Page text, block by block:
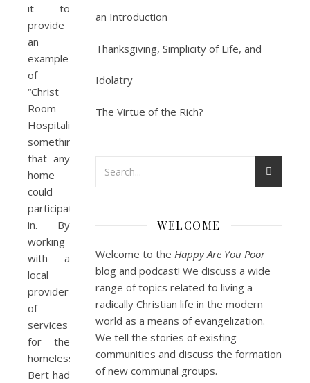
it to
provide
an
example
of
“Christ
Room
Hospitality”,
something
that any
home
could
participate
in. By
working
with a
local
provider
of
services
for the
homeless,
Bert had
an Introduction
Thanksgiving, Simplicity of Life, and
Idolatry
The Virtue of the Rich?
WELCOME
Welcome to the Happy Are You Poor
blog and podcast! We discuss a wide
range of topics related to living a
radically Christian life in the modern
world as a means of evangelization.
We tell the stories of existing
communities and discuss the formation
of new communal groups.